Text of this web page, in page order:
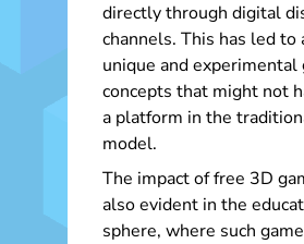
directly through digital
channels. This has led to
unique and experimental
concepts that might not
a platform in the
model.
The impact of free 3D
also evident in the
sphere, where such